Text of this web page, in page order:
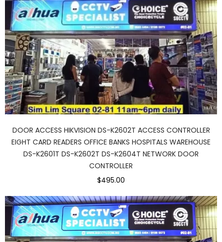
DOOR ACCESS HIKVISION DS-K2602T ACCESS CONTROLLER
EIGHT CARD READERS OFFICE BANKS HOSPITALS WAREHOUSE
DS-K2601T DS-K2602T DS-K2604T NETWORK DOOR
CONTROLLER
$495.00